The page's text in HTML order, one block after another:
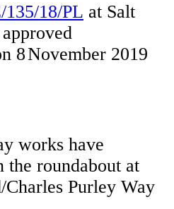
135/18/PL at Salt
8November 2019
works have
the roundabout at
Charles Purley Way